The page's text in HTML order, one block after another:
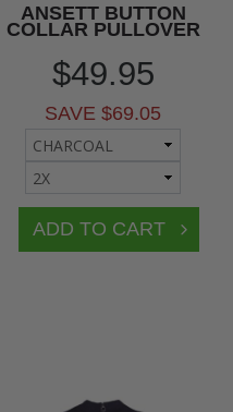
ANSETT BUTTON
COLLAR PULLOVER
$49.95
SAVE $69.05